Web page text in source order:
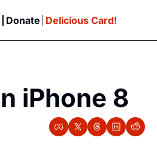
Donate Delicious Card!
iPhone 8